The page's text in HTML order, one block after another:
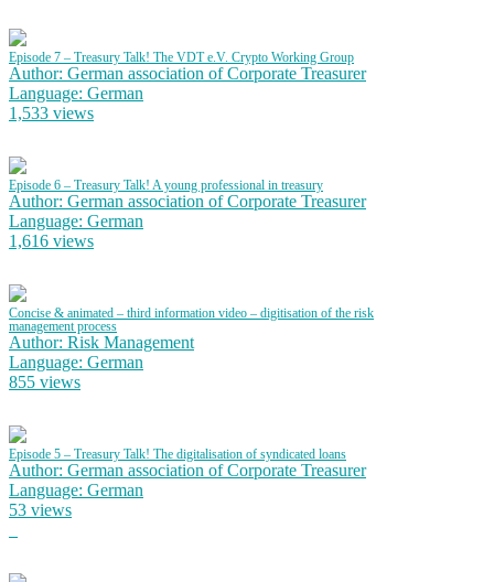
Episode 7 – Treasury Talk! The VDT e.V. Crypto Working Group
Author: German association of Corporate Treasurer
Language: German
1,533 views
Episode 6 – Treasury Talk! A young professional in treasury
Author: German association of Corporate Treasurer
Language: German
1,616 views
Concise & animated – third information video – digitisation of the risk
management process
Author: Risk Management
Language: German
855 views
Episode 5 – Treasury Talk! The digitalisation of syndicated loans
Author: German association of Corporate Treasurer
Language: German
53 views